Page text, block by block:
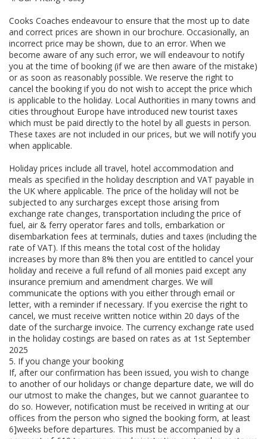
Cooks Coaches endeavour to ensure that the most up to date
and correct prices are shown in our brochure. Occasionally, an
incorrect price may be shown, due to an error. When we
become aware of any such error, we will endeavour to notify
you at the time of booking (if we are then aware of the mistake)
or as soon as reasonably possible. We reserve the right to
cancel the booking if you do not wish to accept the price which
is applicable to the holiday. Local Authorities in many towns and
cities throughout Europe have introduced new tourist taxes
which must be paid directly to the hotel by all guests in person.
These taxes are not included in our prices, but we will notify you
when applicable.
Holiday prices include all travel, hotel accommodation and
meals as specified in the holiday description and VAT payable in
the UK where applicable. The price of the holiday will not be
subjected to any surcharges except those arising from
exchange rate changes, transportation including the price of
fuel, air & ferry operator fares and tolls, embarkation or
disembarkation fees at terminals, duties and taxes (including the
rate of VAT). If this means the total cost of the holiday
increases by more than 8% then you are entitled to cancel your
holiday and receive a full refund of all monies paid except any
insurance premium and amendment charges. We will
communicate the options with you either through email or
letter, with a reminder if necessary. If you exercise the right to
cancel, we must receive written notice within 20 days of the
date of the surcharge invoice. The currency exchange rate used
in the holiday costings are based on rates as at 1st September
2025
5. If you change your booking
If, after our confirmation has been issued, you wish to change
to another of our holidays or change departure date, we will do
our utmost to make the changes, but we cannot guarantee to
do so. However, notification must be received in writing at our
offices from the person who signed the booking form, at least
6]weeks before departures. This must be accompanied by a